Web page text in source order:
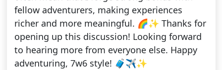
fellow adventurers, making experiences
richer and more meaningful. 🌈✨ Thanks for
opening up this discussion! Looking forward
to hearing more from everyone else. Happy
adventuring, 7w6 style! 🧳✈️✨